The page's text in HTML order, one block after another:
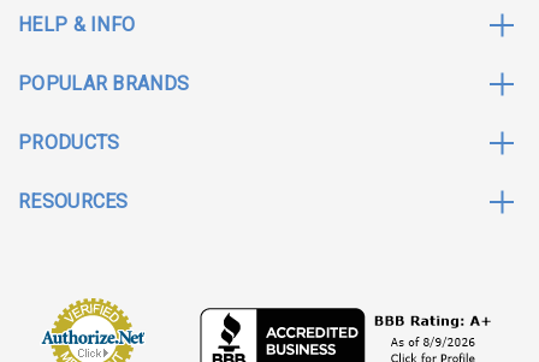
HELP & INFO
POPULAR BRANDS
PRODUCTS
RESOURCES